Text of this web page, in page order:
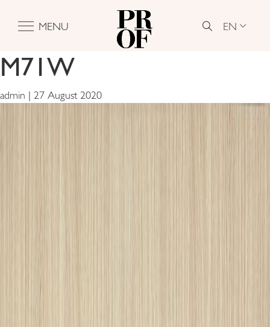
MENU EN
M71W
admin | 27 August 2020